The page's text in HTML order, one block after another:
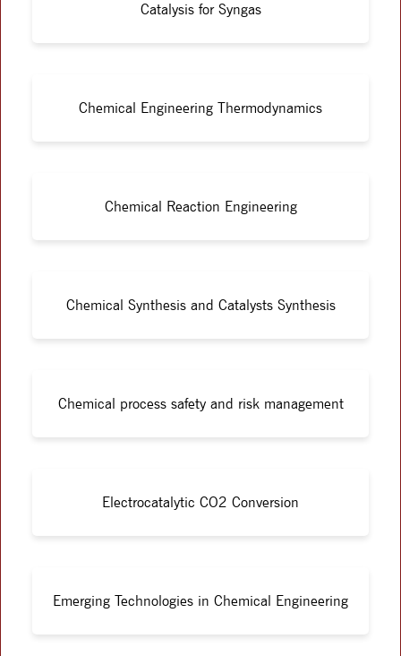
Catalysis for Syngas
Chemical Engineering Thermodynamics
Chemical Reaction Engineering
Chemical Synthesis and Catalysts Synthesis
Chemical process safety and risk management
Electrocatalytic CO2 Conversion
Emerging Technologies in Chemical Engineering